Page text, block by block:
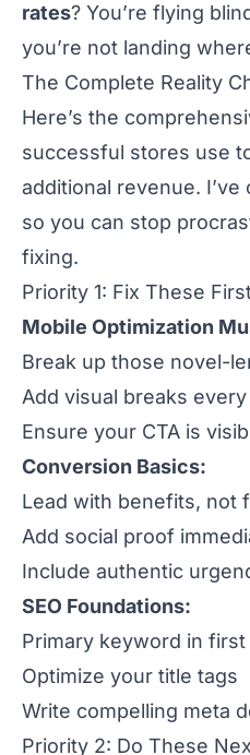
rates? You’re flying
you’re not landing
The Complete Reality
Here’s the
successful stores use
additional revenue.
so you can stop
fixing.
Priority 1: Fix These
Mobile Optimization
Break up those novel-
Add visual breaks
Ensure your CTA is
Conversion Basics:
Lead with benefits, not
Add social proof
Include authentic
SEO Foundations:
Primary keyword in
Optimize your title tags
Write compelling meta
Priority 2: Do These